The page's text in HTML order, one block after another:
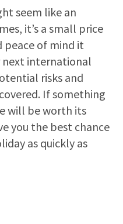
seem like an
it’s a small price
peace of mind it
next international
risks and
If something
will be worth its
you the best chance
as quickly as